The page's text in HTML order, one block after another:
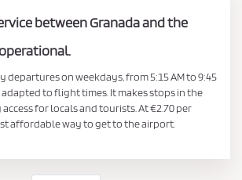
between Granada and the
departures on weekdays, from 5:15 AM to 9:45
adapted to flight times. It makes stops in the
for locals and tourists. At €2.70 per
affordable way to get to the airport.